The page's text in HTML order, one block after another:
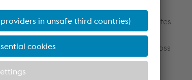
cane, where a set of hammers and knifes
and knifes are subjected to severe
in a production stop and therefore in a loss